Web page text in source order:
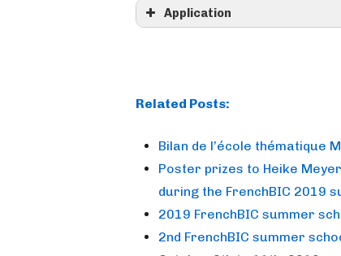
delegation to cover your
Application
Registration between
Related Posts:
Bilan de l’école thématique
Poster prizes to Heike
during the FrenchBIC 2019
2019 FrenchBIC summer
2nd FrenchBIC summer